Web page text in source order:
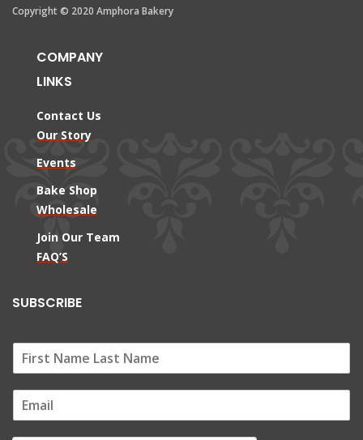
Copyright © 2020 Amphora Bakery
COMPANY
LINKS
Contact Us
Our Story
Events
Bake Shop
Wholesale
Join Our Team
FAQ’S
SUBSCRIBE
m